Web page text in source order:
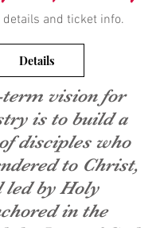
details and ticket info.
Details
term vision for
is to build a
disciples who
to Christ,
led by Holy
in the